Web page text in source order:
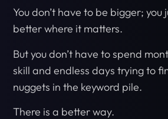
You don’t have to be bigger; you
better where it matters.
But you don’t have to spend
skill and endless days trying to
nuggets in the keyword pile.
There is a better way.